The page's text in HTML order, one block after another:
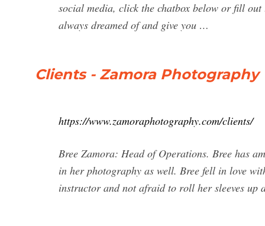
social media, click the chatbox below or fill
always dreamed of and give you …
Clients - Zamora Photography
https://www.zamoraphotography.com/clients/
Bree Zamora: Head of Operations. Bree has
in her photography as well. Bree fell in love
instructor and not afraid to roll her sleeves up